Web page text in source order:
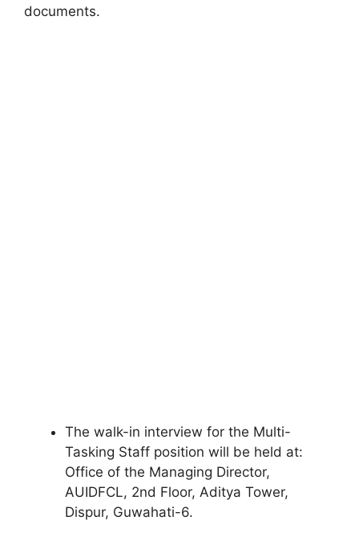
documents.
The walk-in interview for the Multi-
Tasking Staff position will be held at:
Office of the Managing Director,
AUIDFCL, 2nd Floor, Aditya Tower,
Dispur, Guwahati-6.